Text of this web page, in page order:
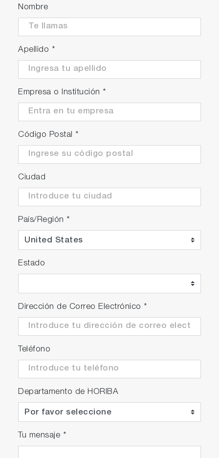
Nombre
Apellido *
Empresa o Institución *
Código Postal *
Ciudad
País/Región *
Estado
Dirección de Correo Electrónico *
Teléfono
Departamento de HORIBA
Tu mensaje *